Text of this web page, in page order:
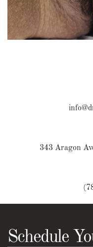
343 Aragon
Schedule